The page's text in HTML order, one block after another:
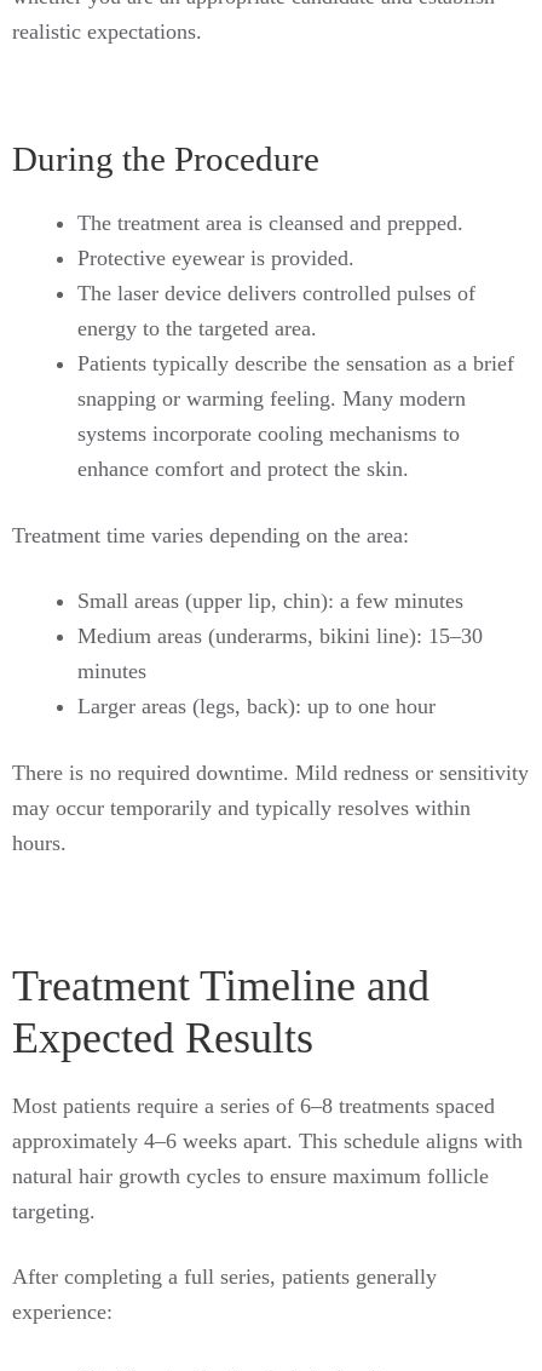
realistic expectations.
During the Procedure
The treatment area is cleansed and prepped.
Protective eyewear is provided.
The laser device delivers controlled pulses of
energy to the targeted area.
Patients typically describe the sensation as a brief
snapping or warming feeling. Many modern
systems incorporate cooling mechanisms to
enhance comfort and protect the skin.
Treatment time varies depending on the area:
Small areas (upper lip, chin): a few minutes
Medium areas (underarms, bikini line): 15–30
minutes
Larger areas (legs, back): up to one hour
There is no required downtime. Mild redness or sensitivity
may occur temporarily and typically resolves within
hours.
Treatment Timeline and
Expected Results
Most patients require a series of 6–8 treatments spaced
approximately 4–6 weeks apart. This schedule aligns with
natural hair growth cycles to ensure maximum follicle
targeting.
After completing a full series, patients generally
experience: